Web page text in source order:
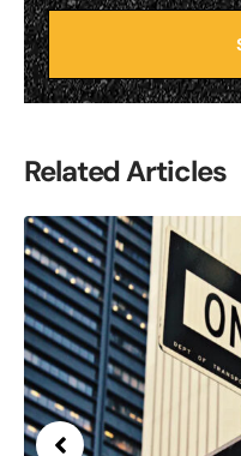
Related Articles